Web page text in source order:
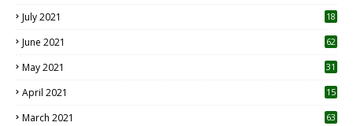
July 2021
18
June 2021 62
May 2021 31
April 2021
15
March 2021 63